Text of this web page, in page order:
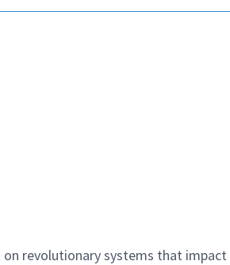
revolutionary systems that impact